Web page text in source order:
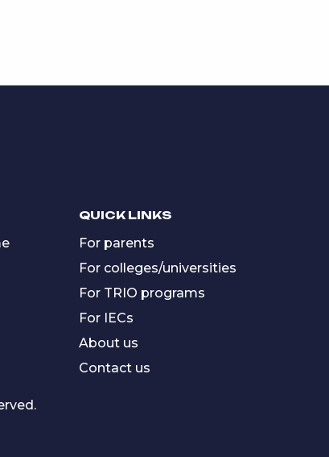
QUICK LINKS
For parents
For colleges/universities
For TRIO programs
For IECs
About us
Contact us